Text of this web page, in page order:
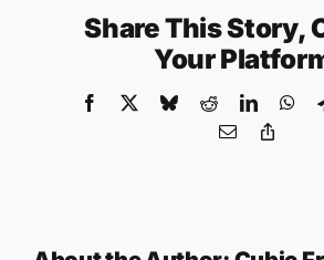
Share This Story,
Your
Facebook BlueskyRedditLinkedIn
Email